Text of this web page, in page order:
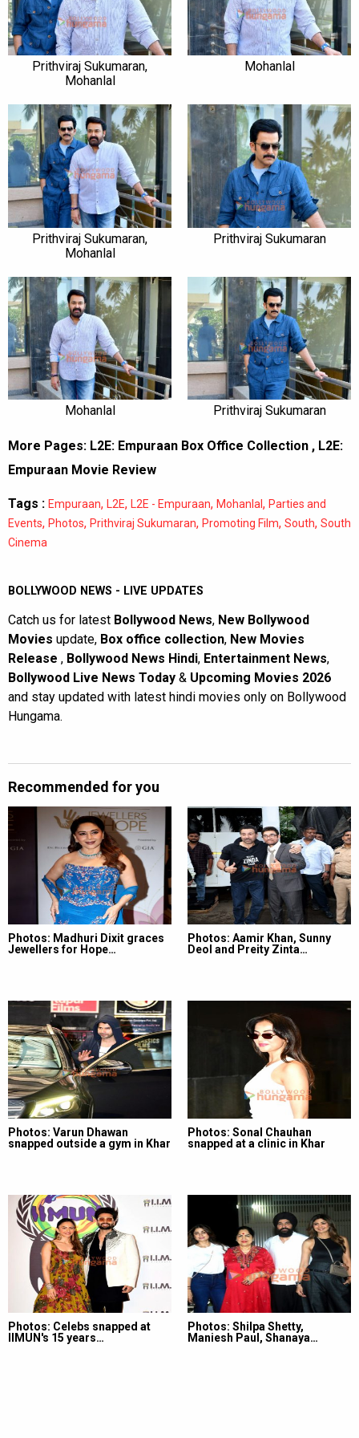
Prithviraj Sukumaran,
Mohanlal
Mohanlal
Prithviraj Sukumaran,
Mohanlal
Prithviraj Sukumaran
Mohanlal Prithviraj Sukumaran
More Pages: L2E: Empuraan Box Office Collection , L2E:
Empuraan Movie Review
Tags : Empuraan, L2E, L2E - Empuraan, Mohanlal , Parties and
Events, Photos, Prithviraj Sukumaran, Promoting Film, South, South
Cinema
BOLLYWOOD NEWS - LIVE UPDATES
Catch us for latest Bollywood News, New Bollywood
Movies update, Box office collection, New Movies
Release , Bollywood News Hindi, Entertainment News,
Bollywood Live News Today & Upcoming Movies 2026
and stay updated with latest hindi movies only on Bollywood
Hungama.
Recommended for you
Photos: Madhuri Dixit graces
Jewellers for Hope…
Photos: Aamir Khan, Sunny
Deol and Preity Zinta…
Photos: Varun Dhawan
snapped outside a gym in Khar
Photos: Sonal Chauhan
snapped at a clinic in Khar
Photos: Celebs snapped at
IIMUN's 15 years…
Photos: Shilpa Shetty,
Maniesh Paul, Shanaya…